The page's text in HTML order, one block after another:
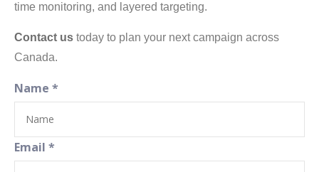
time monitoring, and layered targeting.
Contact us today to plan your next campaign across
Canada.
Name *
Email *